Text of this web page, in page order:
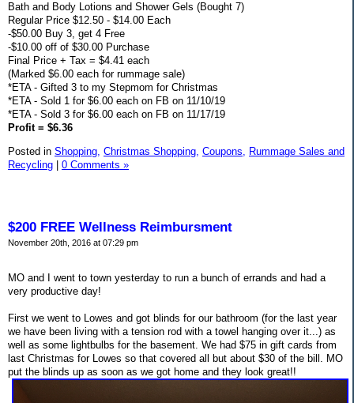
Bath and Body Lotions and Shower Gels (Bought 7)
Regular Price $12.50 - $14.00 Each
-$50.00 Buy 3, get 4 Free
-$10.00 off of $30.00 Purchase
Final Price + Tax = $4.41 each
(Marked $6.00 each for rummage sale)
*ETA - Gifted 3 to my Stepmom for Christmas
*ETA - Sold 1 for $6.00 each on FB on 11/10/19
*ETA - Sold 3 for $6.00 each on FB on 11/17/19
Profit = $6.36
Posted in Shopping, Christmas Shopping, Coupons, Rummage Sales and
Recycling
0 Comments »
$200 FREE Wellness Reimbursment
November 20th, 2016 at 07:29 pm
MO and I went to town yesterday to run a bunch of errands and had a
very productive day!
First we went to Lowes and got blinds for our bathroom (for the last year
we have been living with a tension rod with a towel hanging over it...) as
well as some lightbulbs for the basement. We had $75 in gift cards from
last Christmas for Lowes so that covered all but about $30 of the bill. MO
put the blinds up as soon as we got home and they look great!!